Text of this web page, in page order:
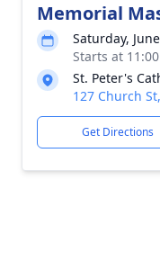
Memorial
Saturday,
Starts at
St. Peter's
127 Church
Get Directions